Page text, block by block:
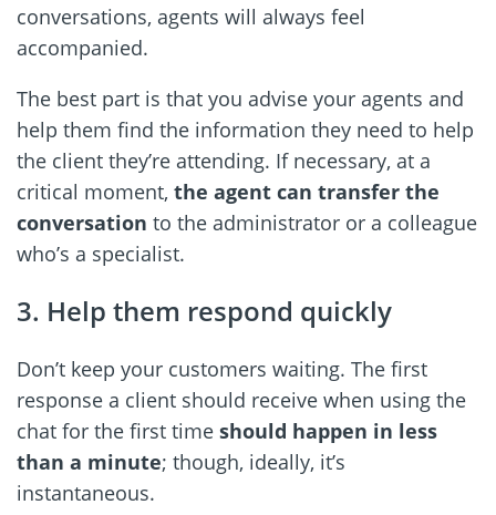
conversations, agents will always feel
accompanied.
The best part is that you advise your agents and
help them find the information they need to help
the client they’re attending. If necessary, at a
critical moment, the agent can transfer the
conversation to the administrator or a colleague
who’s a specialist.
3. Help them respond quickly
Don’t keep your customers waiting. The first
response a client should receive when using the
chat for the first time should happen in less
than a minute; though, ideally, it’s
instantaneous.